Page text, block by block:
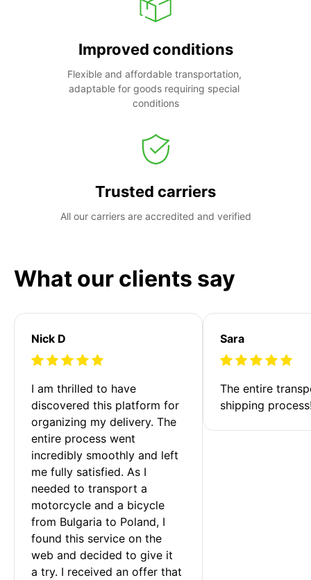
Improved conditions
Flexible and affordable transportation,
adaptable for goods requiring special
conditions
Trusted carriers
All our carriers are accredited and verified
What our clients say
Nick D
I am thrilled to have
discovered this platform for
organizing my delivery. The
entire process went
incredibly smoothly and left
me fully satisfied. As I
needed to transport a
motorcycle and a bicycle
from Bulgaria to Poland, I
found this service on the
web and decided to give it
a try. I received an offer that
Sara
The entire
shipping